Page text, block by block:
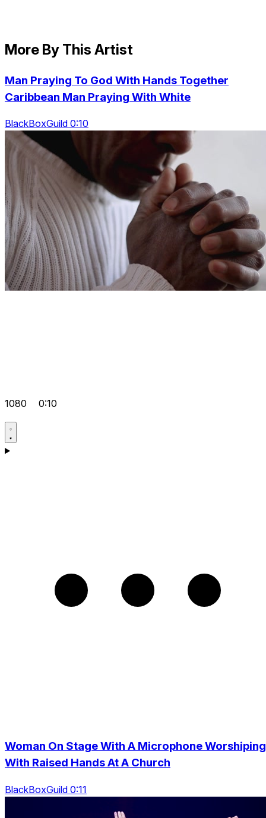
More By This Artist
Man Praying To God With Hands Together
Caribbean Man Praying With White
BlackBoxGuild 0:10
1080 0:10
Woman On Stage With A Microphone Worshiping
With Raised Hands At A Church
BlackBoxGuild 0:11